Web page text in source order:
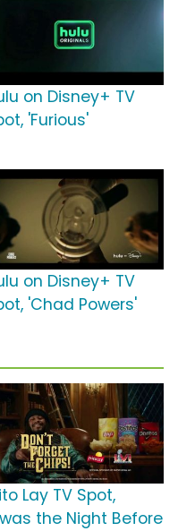
on Disney+ TV
'Furious'
on Disney+ TV
'Chad Powers'
Lay TV Spot,
the Night Before